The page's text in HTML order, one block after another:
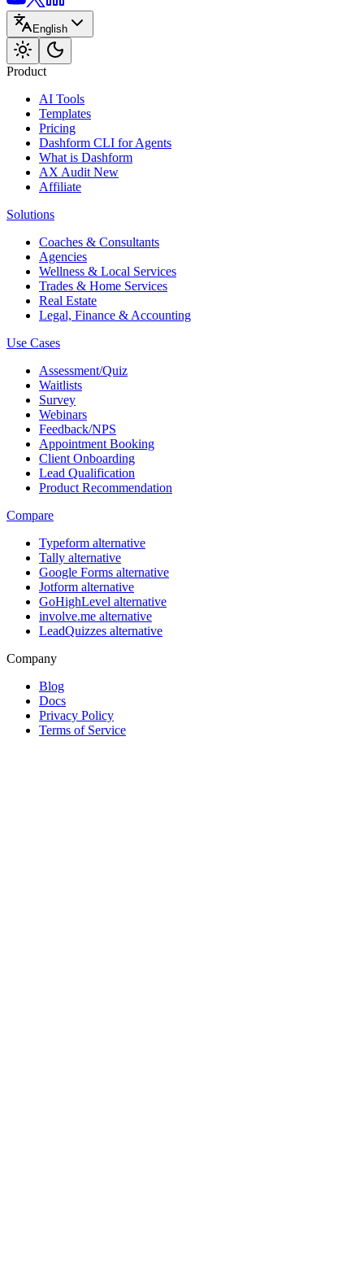
English
Product
AI Tools
Templates
Pricing
Dashform CLI for Agents
What is Dashform
AX Audit New
Affiliate
Solutions
Coaches & Consultants
Agencies
Wellness & Local Services
Trades & Home Services
Real Estate
Legal, Finance & Accounting
Use Cases
Assessment/Quiz
Waitlists
Survey
Webinars
Feedback/NPS
Appointment Booking
Client Onboarding
Lead Qualification
Product Recommendation
Compare
Typeform alternative
Tally alternative
Google Forms alternative
Jotform alternative
GoHighLevel alternative
involve.me alternative
LeadQuizzes alternative
Company
Blog
Docs
Privacy Policy
Terms of Service